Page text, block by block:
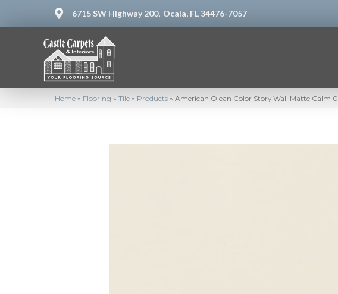
6715 SW Highway 200, Ocala, FL 34476-7057
Home » Flooring » Tile » Products » American Olean Color Story Wall Matte Calm